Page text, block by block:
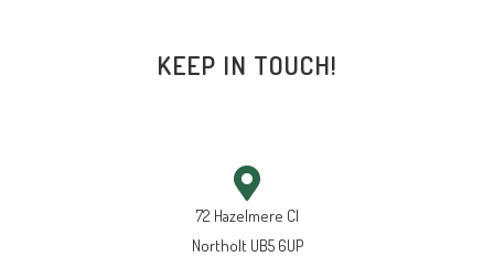
KEEP IN TOUCH!
72 Hazelmere Cl
Northolt UB5 6UP